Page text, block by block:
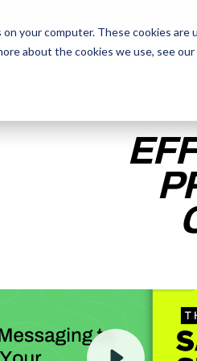
your computer. These cookies
about the cookies we use, see our
The Daily Show Free Snacks
The Daily Show Free Snacks
EMAIL TO
RECORDING